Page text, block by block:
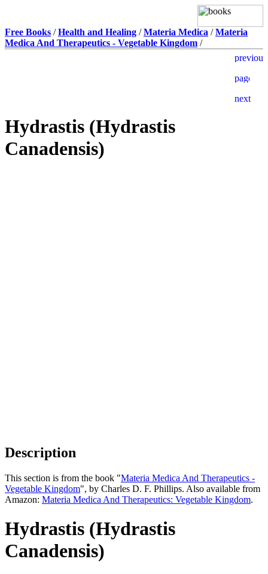
Free Books /Health and Healing /Materia Medica /Materia
Medica And Therapeutics - Vegetable Kingdom /
Hydrastis (Hydrastis
Canadensis)
Description
This section is from the book "Materia Medica And Therapeutics -
Vegetable Kingdom", by Charles D. F. Phillips. Also available from
Amazon: Materia Medica And Therapeutics: Vegetable Kingdom.
Hydrastis (Hydrastis
Canadensis)